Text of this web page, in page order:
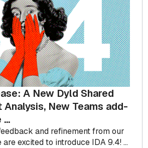
A New Dyld Shared
New Teams add-
and refinement from our
excited to introduce IDA 9.4! ...